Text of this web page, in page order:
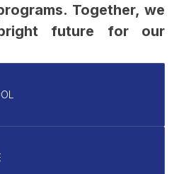
Together, we
future for our